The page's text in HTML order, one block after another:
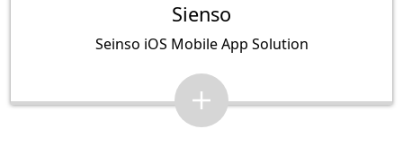
Sienso
Seinso iOS Mobile App Solution